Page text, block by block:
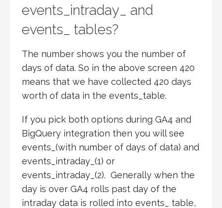
events_intraday_ and
events_ tables?
The number shows you the number of
days of data. So in the above screen 420
means that we have collected 420 days
worth of data in the events_table.
If you pick both options during GA4 and
BigQuery integration then you will see
events_(with number of days of data) and
events_intraday_(1) or
events_intraday_(2). Generally when the
day is over GA4 rolls past day of the
intraday data is rolled into events_ table,